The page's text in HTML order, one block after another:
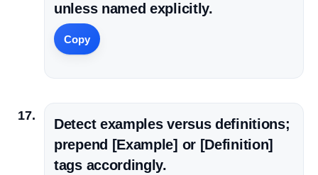
unless named explicitly.
Copy
Detect examples versus definitions;
prepend [Example] or [Definition]
tags accordingly.